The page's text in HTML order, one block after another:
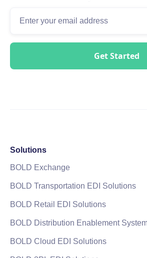
Solutions
BOLD Exchange
BOLD Transportation EDI Solutions
BOLD Retail EDI Solutions
BOLD Distribution Enablement
BOLD Cloud EDI Solutions